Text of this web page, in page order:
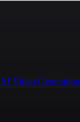
AI Video Generation